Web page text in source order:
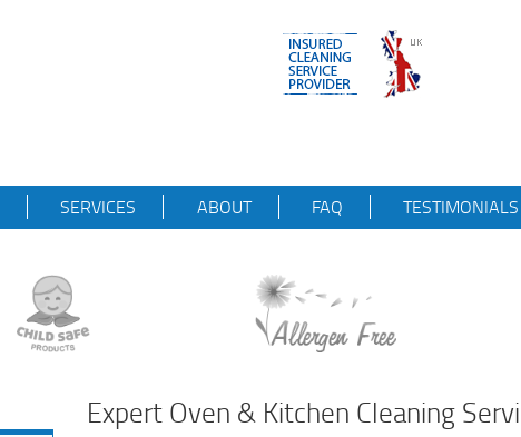
SERVICES ABOUT FAQ TESTIMONIALS
Expert Oven & Kitchen Cleaning